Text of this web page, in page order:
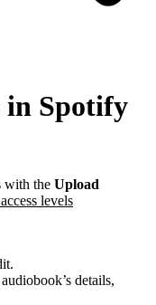
in Spotify
with the Upload
levels
details,